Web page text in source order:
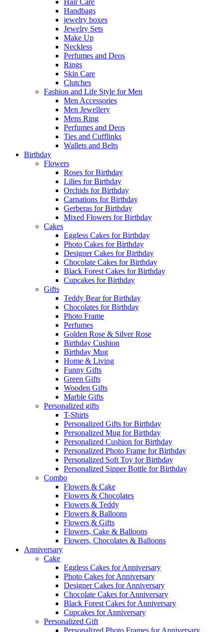
Hair Care
Handbags
jewelry boxes
Jewelry Sets
Make Up
Neckless
Perfumes and Deos
Rings
Skin Care
Clutches
Fashion and Life Style for Men
Men Accessories
Men Jewellery
Mens Ring
Perfumes and Deos
Ties and Cufflinks
Wallets and Belts
Birthday
Flowers
Roses for Birthday
Lilies for Birthday
Orchids for Birthday
Carnations for Birthday
Gerberas for Birthday
Mixed Flowers for Birthday
Cakes
Eggless Cakes for Birthday
Photo Cakes for Birthday
Designer Cakes for Birthday
Chocolate Cakes for Birthday
Black Forest Cakes for Birthday
Cupcakes for Birthday
Gifts
Teddy Bear for Birthday
Chocolates for Birthday
Photo Frame
Perfumes
Golden Rose & Silver Rose
Birthday Cushion
Birthday Mug
Home & Living
Funny Gifts
Green Gifts
Wooden Gifts
Marble Gifts
Personalized gifts
T-Shirts
Personalized Gifts for Birthday
Personalized Mug for Birthday
Personalized Cushion for Birthday
Personalized Photo Frame for Birthday
Personalized Soft Toy for Birthday
Personalized Sipper Bottle for Birthday
Combo
Flowers & Cake
Flowers & Chocolates
Flowers & Teddy
Flowers & Balloons
Flowers & Gifts
Flowers, Cake & Balloons
Flowers, Chocolates & Balloons
Anniversary
Cake
Eggless Cakes for Anniversary
Photo Cakes for Anniversary
Designer Cakes for Anniversary
Chocolate Cakes for Anniversary
Black Forest Cakes for Anniversary
Cupcakes for Anniversary
Personalized Gift
Personalized Photo Frames for Anniversary